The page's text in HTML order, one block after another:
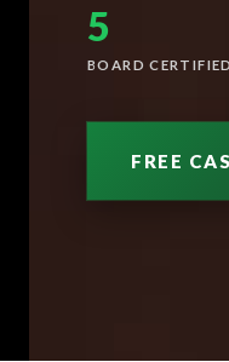
5
BOARD CERTIFIED
FREE